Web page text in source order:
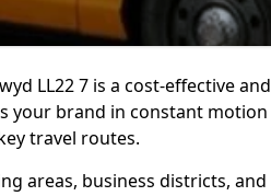
LL22 7 is a cost-effective and
your brand in constant motion
travel routes.
areas, business districts, and